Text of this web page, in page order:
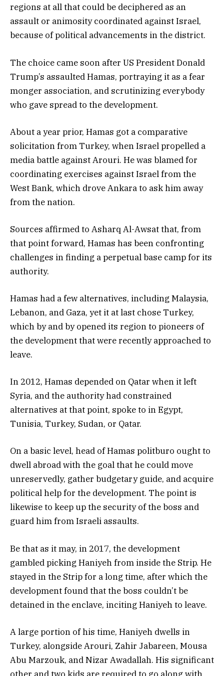
regions at all that could be deciphered as an
assault or animosity coordinated against Israel,
because of political advancements in the district.
The choice came soon after US President Donald
Trump’s assaulted Hamas, portraying it as a fear
monger association, and scrutinizing everybody
who gave spread to the development.
About a year prior, Hamas got a comparative
solicitation from Turkey, when Israel propelled a
media battle against Arouri. He was blamed for
coordinating exercises against Israel from the
West Bank, which drove Ankara to ask him away
from the nation.
Sources affirmed to Asharq Al-Awsat that, from
that point forward, Hamas has been confronting
challenges in finding a perpetual base camp for its
authority.
Hamas had a few alternatives, including Malaysia,
Lebanon, and Gaza, yet it at last chose Turkey,
which by and by opened its region to pioneers of
the development that were recently approached to
leave.
In 2012, Hamas depended on Qatar when it left
Syria, and the authority had constrained
alternatives at that point, spoke to in Egypt,
Tunisia, Turkey, Sudan, or Qatar.
On a basic level, head of Hamas politburo ought to
dwell abroad with the goal that he could move
unreservedly, gather budgetary guide, and acquire
political help for the development. The point is
likewise to keep up the security of the boss and
guard him from Israeli assaults.
Be that as it may, in 2017, the development
gambled picking Haniyeh from inside the Strip. He
stayed in the Strip for a long time, after which the
development found that the boss couldn’t be
detained in the enclave, inciting Haniyeh to leave.
A large portion of his time, Haniyeh dwells in
Turkey, alongside Arouri, Zahir Jabareen, Mousa
Abu Marzouk, and Nizar Awadallah. His significant